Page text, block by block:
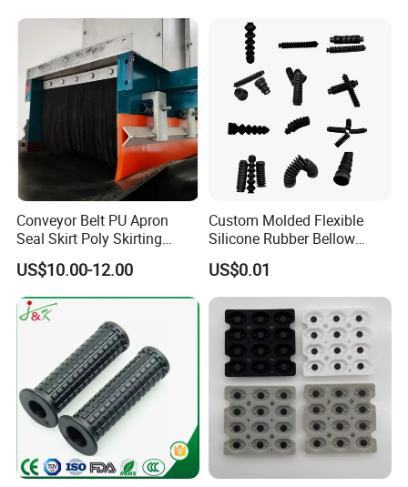
Conveyor Belt PU Apron
Seal Skirt Poly Skirting
Rubber Polyurethane
Skirting
US$10.00-12.00
Custom Molded Flexible
Silicone Rubber Bellow
Hose Corrugated Rubber
Bellow for Automotive
US$0.01